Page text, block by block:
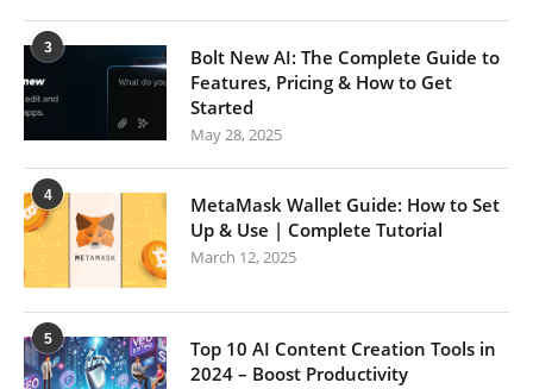
3
Bolt New AI: The Complete Guide to
Features, Pricing & How to Get
Started
May 28, 2025
4
MetaMask Wallet Guide: How to Set
Up & Use | Complete Tutorial
March 12, 2025
5
Top 10 AI Content Creation Tools in
2024 – Boost Productivity